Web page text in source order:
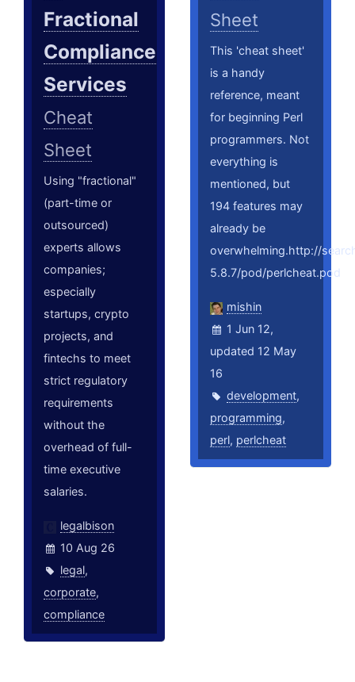
Fractional
Compliance
Services
Cheat
Sheet
Using "fractional"
(part-time or
outsourced)
experts allows
companies;
especially
startups, crypto
projects, and
fintechs to meet
strict regulatory
requirements
without the
overhead of full-
time executive
salaries.
legalbison
10 Aug 26
legal,
corporate,
compliance
Sheet
This 'cheat sheet'
is a handy
reference, meant
for beginning Perl
programmers. Not
everything is
mentioned, but
194 features may
already be
overwhelming.http://
5.8.7/pod/perlcheat.pod
mishin
1 Jun 12,
updated 12 May
16
development,
programming,
perl, perlcheat